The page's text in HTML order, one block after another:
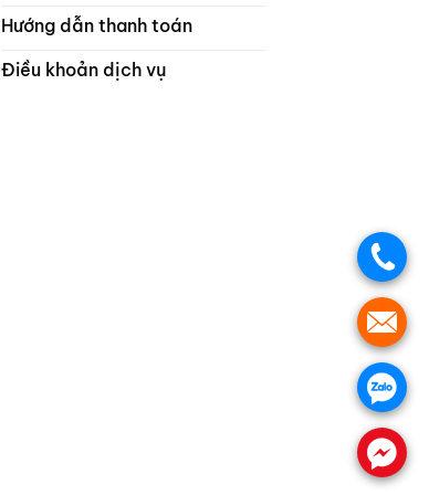
Hướng dẫn thanh toán
Điều khoản dịch vụ
.
.
.
.